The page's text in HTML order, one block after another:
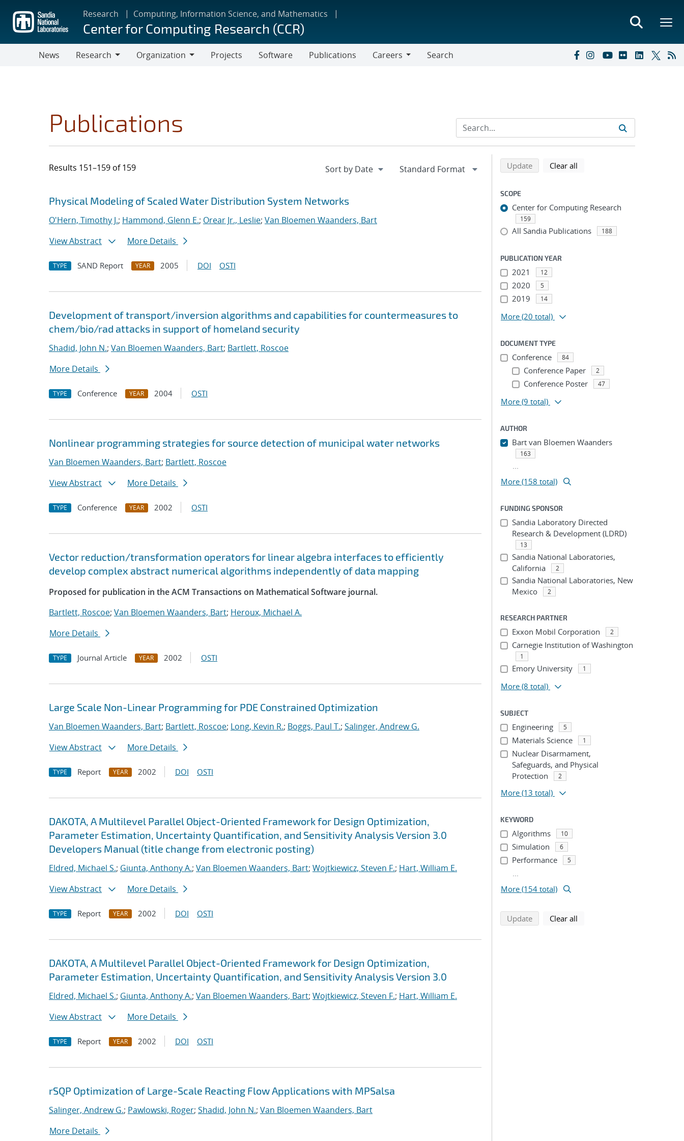
main
content
Research Computing, Information Science, and Mathematics
Center for Computing Research (CCR)
News
Research
Organization
Projects Software Publications
Careers
Search
Publications
Results 151–159 of 159
Search results
Jump to search filters
Physical Modeling of Scaled Water Distribution System Networks
O'Hern, Timothy J.; Hammond, Glenn E.; Orear Jr., Leslie; Van Bloemen Waanders, Bart
View Abstract
More Details
TYPE SAND Report YEAR 2005 DOI OSTI
Development of transport/inversion algorithms and capabilities for countermeasures to
chem/bio/rad attacks in support of homeland security
Shadid, John N.; Van Bloemen Waanders, Bart; Bartlett, Roscoe
More Details
TYPE Conference YEAR 2004 OSTI
Nonlinear programming strategies for source detection of municipal water networks
Van Bloemen Waanders, Bart; Bartlett, Roscoe
View Abstract
More Details
TYPE Conference YEAR 2002 OSTI
Vector reduction/transformation operators for linear algebra interfaces to efficiently
develop complex abstract numerical algorithms independently of data mapping
Proposed for publication in the ACM Transactions on Mathematical Software journal.
Bartlett, Roscoe; Van Bloemen Waanders, Bart; Heroux, Michael A.
More Details
TYPE Journal Article YEAR 2002 OSTI
Large Scale Non-Linear Programming for PDE Constrained Optimization
Van Bloemen Waanders, Bart; Bartlett, Roscoe; Long, Kevin R.; Boggs, Paul T.; Salinger, Andrew G.
View Abstract
More Details
TYPE Report YEAR 2002 DOI OSTI
DAKOTA, A Multilevel Parallel Object-Oriented Framework for Design Optimization,
Parameter Estimation, Uncertainty Quantification, and Sensitivity Analysis Version 3.0
Developers Manual (title change from electronic posting)
Eldred, Michael S.; Giunta, Anthony A.; Van Bloemen Waanders, Bart; Wojtkiewicz, Steven F.; Hart, William E.
View Abstract
More Details
TYPE Report YEAR 2002 DOI OSTI
DAKOTA, A Multilevel Parallel Object-Oriented Framework for Design Optimization,
Parameter Estimation, Uncertainty Quantification, and Sensitivity Analysis Version 3.0
Eldred, Michael S.; Giunta, Anthony A.; Van Bloemen Waanders, Bart; Wojtkiewicz, Steven F.; Hart, William E.
View Abstract
More Details
TYPE Report YEAR 2002 DOI OSTI
rSQP Optimization of Large-Scale Reacting Flow Applications with MPSalsa
Salinger, Andrew G.; Pawlowski, Roger; Shadid, John N.; Van Bloemen Waanders, Bart
More Details
Refine search results
Back to top of search results
Updatesearch using selected filters
Clear all
SCOPE
Center for Computing Research
159
All Sandia Publications 188
PUBLICATION YEAR
2021 12
2020 5
2019 14
More (20 total)
DOCUMENT TYPE
Conference 84
Conference Paper 2
Conference Poster 47
More (9 total)
AUTHOR
Bart van Bloemen Waanders
163
...
More (158 total)
FUNDING SPONSOR
Sandia Laboratory Directed
Research & Development (LDRD)
13
Sandia National Laboratories,
California
2
Sandia National Laboratories, New
Mexico
2
RESEARCH PARTNER
Exxon Mobil Corporation 2
Carnegie Institution of Washington
1
Emory University 1
More (8 total)
SUBJECT
Engineering 5
Materials Science 1
Nuclear Disarmament,
Safeguards, and Physical
Protection
2
More (13 total)
KEYWORD
Algorithms 10
Simulation 6
Performance 5
...
More (154 total)
Updatesearch using selected filters
Clear all